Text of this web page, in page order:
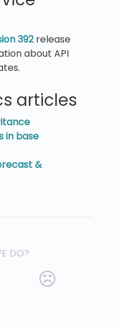
392release
about API
articles
in base
&
DO?